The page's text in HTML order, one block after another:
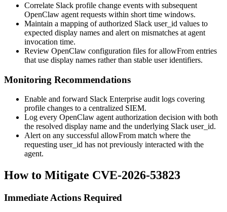
Correlate Slack profile change events with subsequent
OpenClaw agent requests within short time windows.
Maintain a mapping of authorized Slack user_id values to
expected display names and alert on mismatches at agent
invocation time.
Review OpenClaw configuration files forallowFrom entries
that use display names rather than stable user identifiers.
Monitoring Recommendations
Enable and forward Slack Enterprise audit logs covering
profile changes to a centralized SIEM.
Log every OpenClaw agent authorization decision with both
the resolved display name and the underlying Slack user_id.
Alert on any successful allowFrom match where the
requesting user_id has not previously interacted with the
agent.
How to Mitigate CVE-2026-53823
Immediate Actions Required